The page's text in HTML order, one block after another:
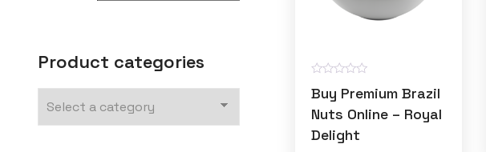
Product categories
a
t
e
d
0
Buy Premium Brazil
Nuts Online – Royal
Delight